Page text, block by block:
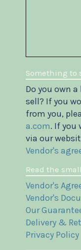
Something to
Do you own
sell? If you
from you,
a.com. If you
via our
Vendor's
Read the
Vendor's
Vendor's
Our
Delivery &
Privacy Policy